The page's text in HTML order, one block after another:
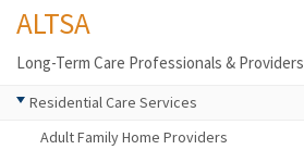
ALTSA
Long-Term Care Professionals & Providers
Residential Care Services
Adult Family Home Providers